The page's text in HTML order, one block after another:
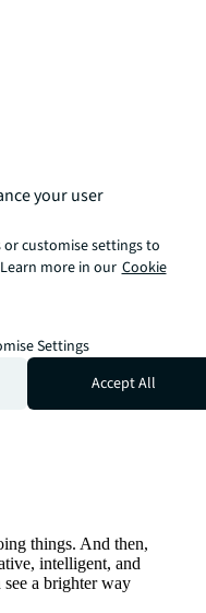
things. And then,
intelligent, and
a brighter way
your user
or customise settings to
more in our Cookie
Settings
Accept All